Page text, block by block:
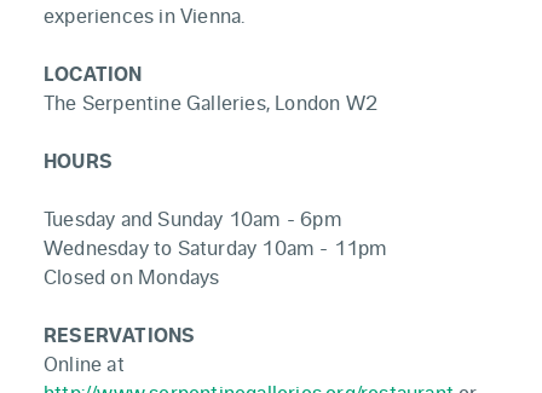
experiences in Vienna.
LOCATION
The Serpentine Galleries, London W2
HOURS
Tuesday and Sunday 10am - 6pm
Wednesday to Saturday 10am - 11pm
Closed on Mondays
RESERVATIONS
Online at